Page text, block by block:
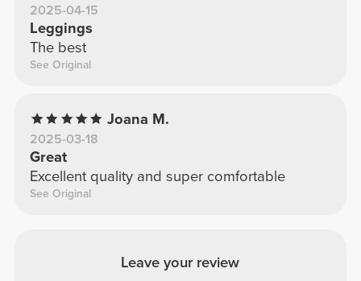
2025-04-15
Leggings
The best
See Original
Joana M.
2025-03-18
Great
Excellent quality and super comfortable
See Original
Leave your review